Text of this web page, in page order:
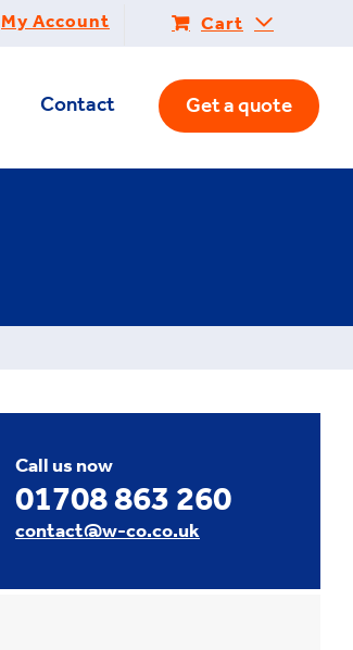
My Account Cart
Contact Get a quote
Call us now
01708 863 260
contact@w-co.co.uk